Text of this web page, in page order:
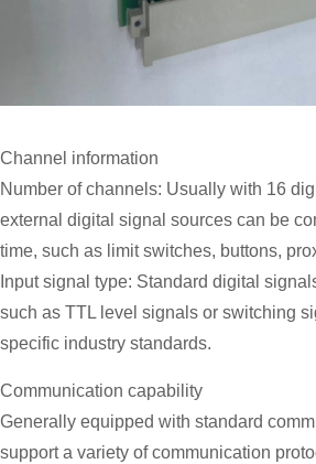
Channel information
Number of channels: Usually with 16
external digital signal sources can be
time, such as limit switches, buttons,
Input signal type: Standard digital
such as TTL level signals or switching
specific industry standards.
Communication capability
Generally equipped with standard
support a variety of communication